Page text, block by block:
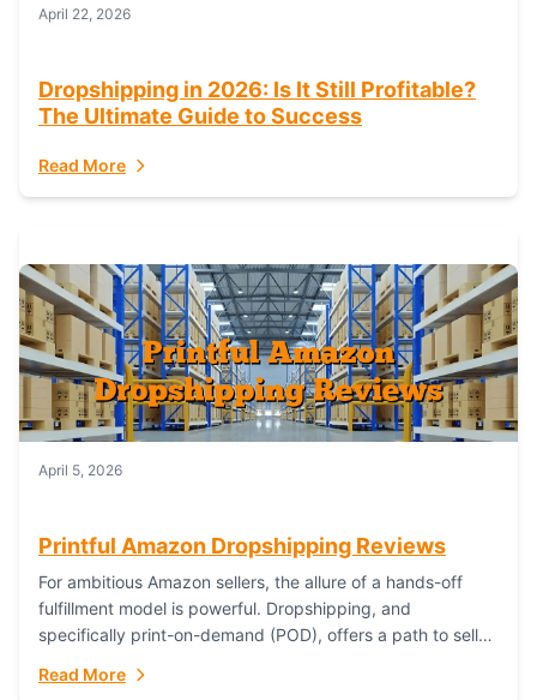
April 22, 2026
Dropshipping in 2026: Is It Still Profitable?
The Ultimate Guide to Success
Read More
April 5, 2026
Printful Amazon Dropshipping Reviews
For ambitious Amazon sellers, the allure of a hands-off
fulfillment model is powerful. Dropshipping, and
specifically print-on-demand (POD), offers a path to sell
has...
Read More